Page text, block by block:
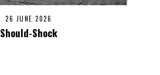
26 JUNE 2026
Should-Shock